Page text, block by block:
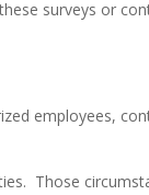
surveys or
employees,
Those